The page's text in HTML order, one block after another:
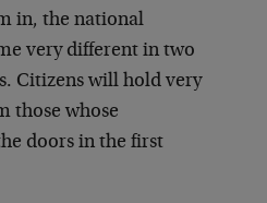
in, the national
very different in two
Citizens will hold very
those whose
doors in the first